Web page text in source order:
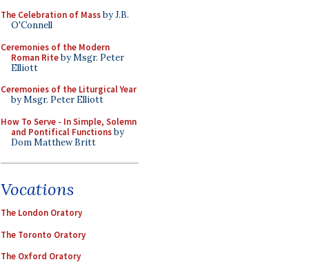
The Celebration of Massby J.B.
O'Connell
Ceremonies of the Modern
Roman Riteby Msgr. Peter
Elliott
Ceremonies of the Liturgical Year
by Msgr. Peter Elliott
How To Serve - In Simple, Solemn
and Pontifical Functionsby
Dom Matthew Britt
Vocations
The London Oratory
The Toronto Oratory
The Oxford Oratory